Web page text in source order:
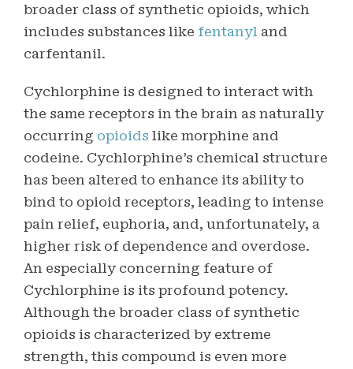
broader class of synthetic opioids, which
includes substances like fentanyl and
carfentanil.
Cychlorphine is designed to interact with
the same receptors in the brain as naturally
occurring opioids like morphine and
codeine. Cychlorphine’s chemical structure
has been altered to enhance its ability to
bind to opioid receptors, leading to intense
pain relief, euphoria, and, unfortunately, a
higher risk of dependence and overdose.
An especially concerning feature of
Cychlorphine is its profound potency.
Although the broader class of synthetic
opioids is characterized by extreme
strength, this compound is even more